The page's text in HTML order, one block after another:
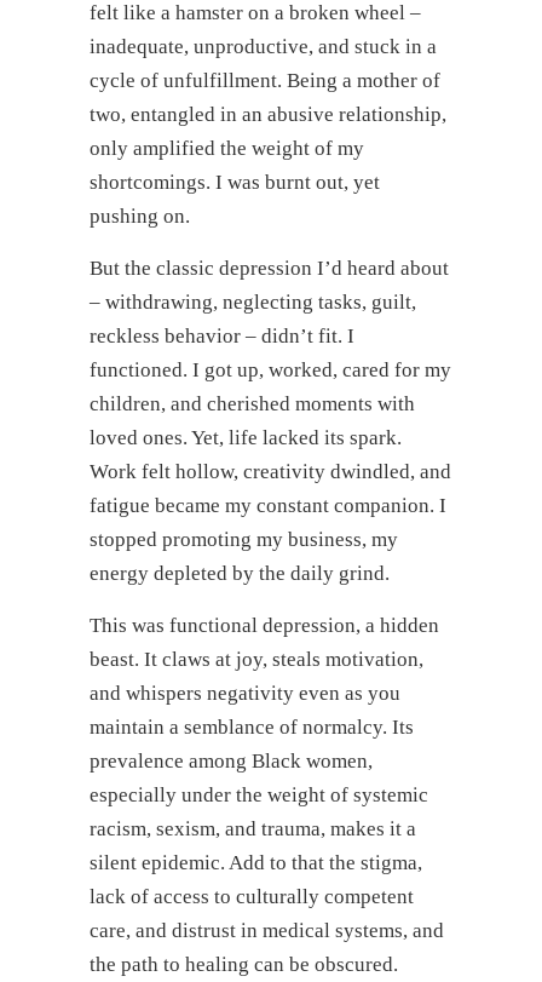
felt like a hamster on a broken wheel –
inadequate, unproductive, and stuck in a
cycle of unfulfillment. Being a mother of
two, entangled in an abusive relationship,
only amplified the weight of my
shortcomings. I was burnt out, yet
pushing on.
But the classic depression I’d heard about
– withdrawing, neglecting tasks, guilt,
reckless behavior – didn’t fit. I
functioned. I got up, worked, cared for my
children, and cherished moments with
loved ones. Yet, life lacked its spark.
Work felt hollow, creativity dwindled, and
fatigue became my constant companion. I
stopped promoting my business, my
energy depleted by the daily grind.
This was functional depression, a hidden
beast. It claws at joy, steals motivation,
and whispers negativity even as you
maintain a semblance of normalcy. Its
prevalence among Black women,
especially under the weight of systemic
racism, sexism, and trauma, makes it a
silent epidemic. Add to that the stigma,
lack of access to culturally competent
care, and distrust in medical systems, and
the path to healing can be obscured.